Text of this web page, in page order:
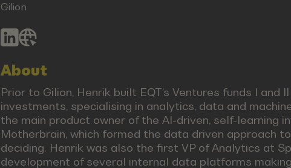
Gilion
About
Prior to Gilion, Henrik built EQT’s Ventures funds I
investments, specialising in analytics, data and
the main product owner of the AI-driven, self-learning
Motherbrain, which formed the data driven approach
deciding. Henrik was also the first VP of Analytics at
development of several internal data platforms